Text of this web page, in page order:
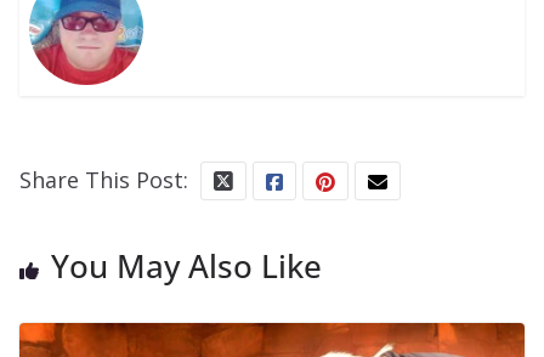
Share This Post:
You May Also Like